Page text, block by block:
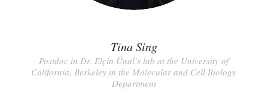
Tina Sing
Postdoc in Dr. Elçin Ünal’s lab at the University of
California, Berkeley in the Molecular and Cell Biology
Department